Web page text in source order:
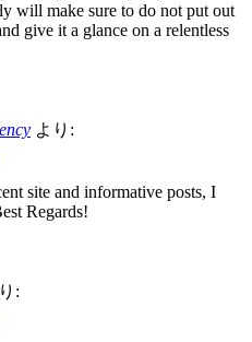
will make sure to do not put out
give it a glance on a relentless
より:
site and informative posts, I
Regards!
: